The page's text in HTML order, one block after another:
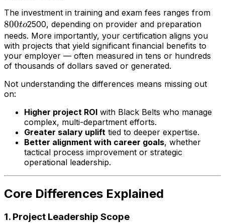
The investment in training and exam fees ranges from
800to2500, depending on provider and preparation
needs. More importantly, your certification aligns you
with projects that yield significant financial benefits to
your employer — often measured in tens or hundreds
of thousands of dollars saved or generated.
Not understanding the differences means missing out
on:
Higher project ROI with Black Belts who manage
complex, multi-department efforts.
Greater salary uplift tied to deeper expertise.
Better alignment with career goals, whether
tactical process improvement or strategic
operational leadership.
Core Differences Explained
1. Project Leadership Scope